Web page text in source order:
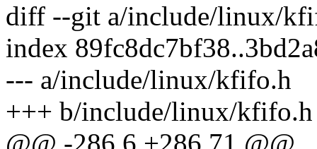
diff --git a/include/linux/
index
--- a/include/linux/kfifo.h
+++ b/include/linux/kfifo.h